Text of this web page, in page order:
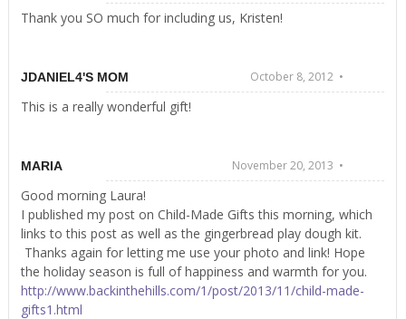
Thank you SO much for including us, Kristen!
JDANIEL4'S MOM October 8, 2012 •
This is a really wonderful gift!
MARIA November 20, 2013 •
Good morning Laura!
I published my post on Child-Made Gifts this morning, which
links to this post as well as the gingerbread play dough kit.
Thanks again for letting me use your photo and link! Hope
the holiday season is full of happiness and warmth for you.
http://www.backinthehills.com/1/post/2013/11/child-made-
gifts1.html